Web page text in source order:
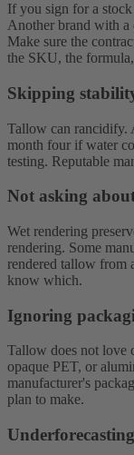
If you sign for a
Another brand with a
Make sure the
the SKU, the
Skipping
Tallow can rancidify.
month four if water
testing. Reputable
Not asking
Wet rendering
rendering. Some
rendered tallow from
know which.
Ignoring
Tallow does not love
opaque PET, or
manufacturer's
plan to make.